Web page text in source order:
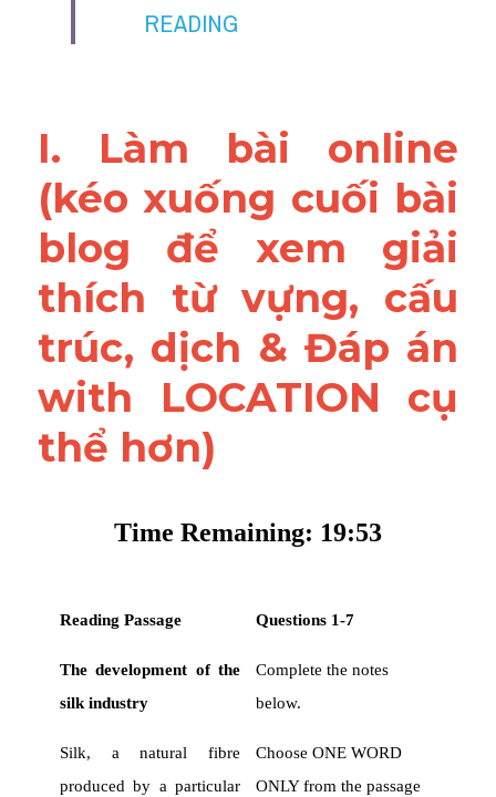
READING
I. Làm bài online
(kéo xuống cuối bài
blog để xem giải
thích từ vựng, cấu
trúc, dịch & Đáp án
with LOCATION cụ
thể hơn)